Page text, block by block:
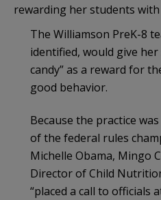
rewarding her students with
The Williamson PreK-8
identified, would give
candy” as a reward for
good behavior.
Because the practice
of the federal rules
Michelle Obama, Mingo
Director of Child
“placed a call to officials